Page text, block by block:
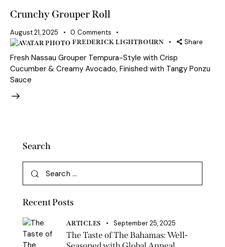
Crunchy Grouper Roll
August 21, 2025 0 Comments
FREDERICK LIGHTBOURN Share
Fresh Nassau Grouper Tempura-Style with Crisp
Cucumber & Creamy Avocado, Finished with Tangy Ponzu
Sauce
Search
Recent Posts
ARTICLES September 25, 2025
The Taste of The Bahamas: Well-